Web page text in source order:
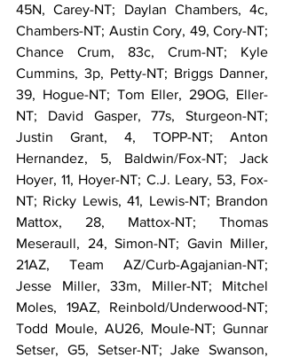
45N, Carey-NT; Daylan Chambers, 4c,
Chambers-NT; Austin Cory, 49, Cory-NT;
Chance Crum, 83c, Crum-NT; Kyle
Cummins, 3p, Petty-NT; Briggs Danner,
39, Hogue-NT; Tom Eller, 29OG, Eller-
NT; David Gasper, 77s, Sturgeon-NT;
Justin Grant, 4, TOPP-NT; Anton
Hernandez, 5, Baldwin/Fox-NT; Jack
Hoyer, 11, Hoyer-NT; C.J. Leary, 53, Fox-
NT; Ricky Lewis, 41, Lewis-NT; Brandon
Mattox, 28, Mattox-NT; Thomas
Meseraull, 24, Simon-NT; Gavin Miller,
21AZ, Team AZ/Curb-Agajanian-NT;
Jesse Miller, 33m, Miller-NT; Mitchel
Moles, 19AZ, Reinbold/Underwood-NT;
Todd Moule, AU26, Moule-NT; Gunnar
Setser, G5, Setser-NT; Jake Swanson,